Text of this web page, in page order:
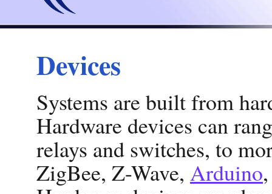
Devices
Systems are built from
Hardware devices can
relays and switches, to
ZigBee, Z-Wave, Arduino